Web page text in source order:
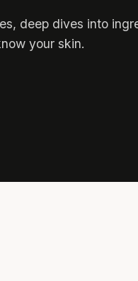
deep dives into
your skin.